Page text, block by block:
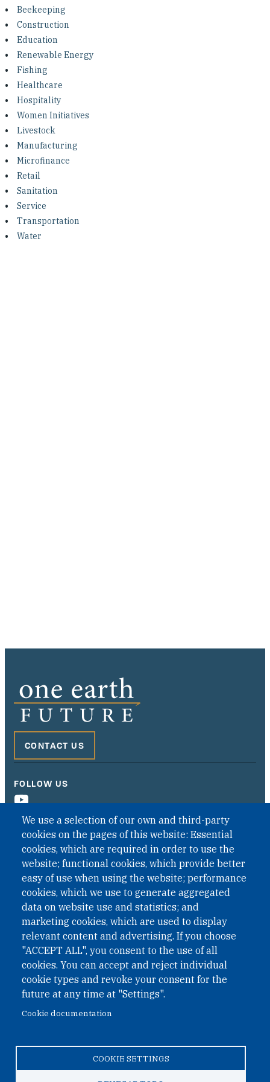
Investing in Peace
Shuraako
What We Do
Contact Us
Beekeeping
Construction
Education
Renewable Energy
Fishing
Healthcare
Hospitality
Women Initiatives
Livestock
Manufacturing
Microfinance
Retail
Sanitation
Service
Transportation
Water
We use a selection of our own and third-party
cookies on the pages of this website: Essential
cookies, which are required in order to use the
website; functional cookies, which provide better
easy of use when using the website; performance
cookies, which we use to generate aggregated
data on website use and statistics; and
marketing cookies, which are used to display
relevant content and advertising. If you choose
"ACCEPT ALL", you consent to the use of all
cookies. You can accept and reject individual
cookie types and revoke your consent for the
future at any time at "Settings".
Cookie documentation
COOKIE SETTINGS
CONTACT US
FOLLOW US
QUICK LINKS
QUICK LINKS
PRIVACY
ACCESSIBILITY
REGIMEN TRIBUTARIO ESPECIAL COLOMBIANO
© 2026 One Earth Future Foundation
Accessibility|Regimen tributario especial